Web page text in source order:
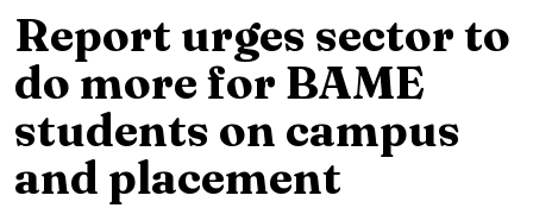
Report urges sector to
do more for BAME
students on campus
and placement